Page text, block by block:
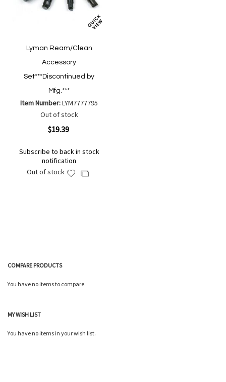
Lyman Ream/Clean
Accessory
Set***Discontinued by
Mfg.***
Item Number:LYM7777795
Out of stock
$19.39
Subscribe to back in stock
notification
Out of stock
AddAdd
COMPARE PRODUCTS
You have no items to compare.
MY WISH LIST
You have no items in your wish list.